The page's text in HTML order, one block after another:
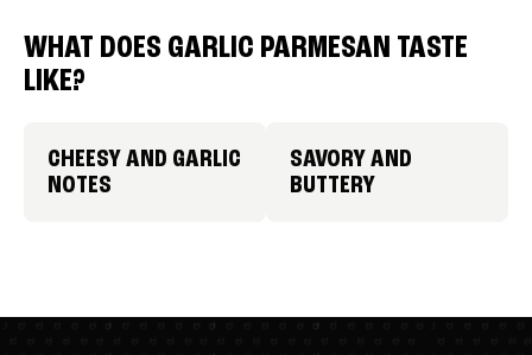
WHAT DOES GARLIC PARMESAN TASTE
LIKE?
CHEESY AND GARLIC
NOTES
SAVORY AND
BUTTERY